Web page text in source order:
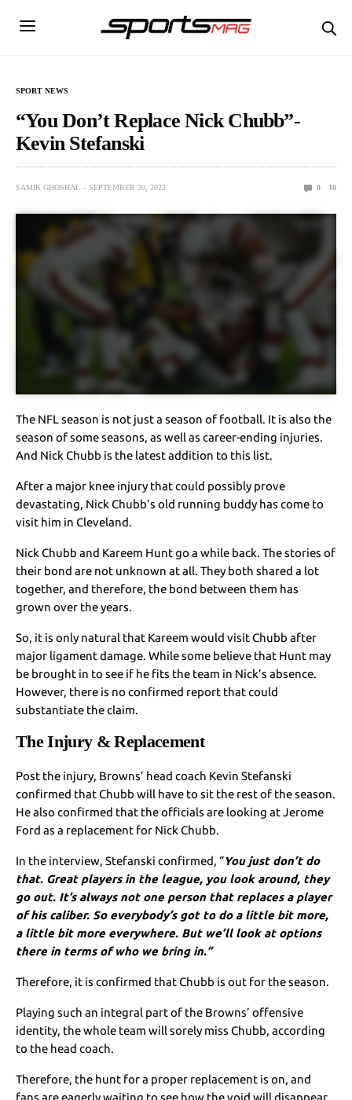
SPORT NEWS
“You Don’t Replace Nick Chubb”-
Kevin Stefanski
SAMIK GHOSHAL SEPTEMBER 20, 2023 0 10
The NFL season is not just a season of football. It is also the
season of some seasons, as well as career-ending injuries.
And Nick Chubb is the latest addition to this list.
After a major knee injury that could possibly prove
devastating, Nick Chubb’s old running buddy has come to
visit him in Cleveland.
Nick Chubb and Kareem Hunt go a while back. The stories of
their bond are not unknown at all. They both shared a lot
together, and therefore, the bond between them has
grown over the years.
So, it is only natural that Kareem would visit Chubb after
major ligament damage. While some believe that Hunt may
be brought in to see if he fits the team in Nick’s absence.
However, there is no confirmed report that could
substantiate the claim.
The Injury & Replacement
Post the injury, Browns’ head coach Kevin Stefanski
confirmed that Chubb will have to sit the rest of the season.
He also confirmed that the officials are looking at Jerome
Ford as a replacement for Nick Chubb.
In the interview, Stefanski confirmed, “You just don’t do
that. Great players in the league, you look around, they
go out. It’s always not one person that replaces a player
of his caliber. So everybody’s got to do a little bit more,
a little bit more everywhere. But we’ll look at options
there in terms of who we bring in.”
Therefore, it is confirmed that Chubb is out for the season.
Playing such an integral part of the Browns’ offensive
identity, the whole team will sorely miss Chubb, according
to the head coach.
Therefore, the hunt for a proper replacement is on, and
fans are eagerly waiting to see how the void will disappear.